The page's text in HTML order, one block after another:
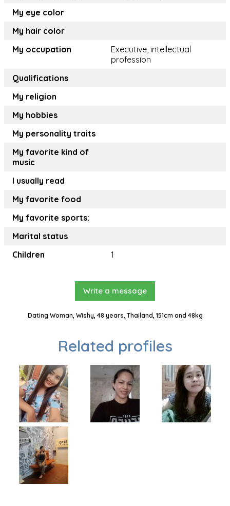
My eye color
My hair color
My occupation
Executive, intellectual
profession
Qualifications
My religion
My hobbies
My personality traits
My favorite kind of
music
I usually read
My favorite food
My favorite sports:
Marital status
Children
1
Write a message
Dating Woman, Wishy, 48 years, Thailand, 151cm and 48kg
Related profiles